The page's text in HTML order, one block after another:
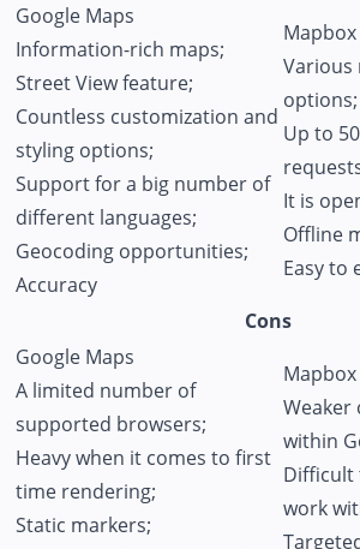
Google Maps
Information-rich maps;
Street View feature;
Countless customization and
styling options;
Support for a big number of
different languages;
Geocoding opportunities;
Accuracy
Mapbox
Various
options;
Up to
It is
Offline
Easy to
Cons
Google Maps
A limited number of
supported browsers;
Heavy when it comes to first
time rendering;
Static markers;
Mapbox
Weaker
within
Difficult
work